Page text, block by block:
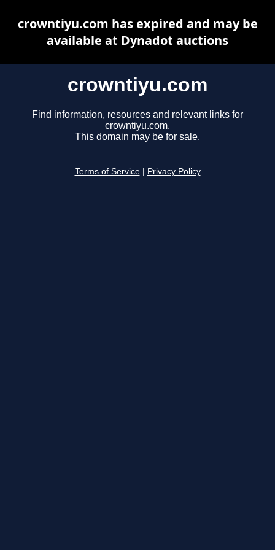
crowntiyu.com
Find information, resources and relevant links for
crowntiyu.com.
This domain may be for sale.
Terms of Service Privacy Policy
crowntiyu.com has expired and may be
available at Dynadot auctions